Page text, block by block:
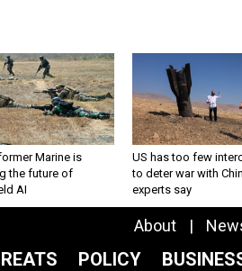
Marine is
the future of
AI
US has too few
to deter war with
experts say
About
POLICY